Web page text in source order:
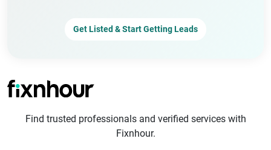
Get Listed & Start Getting Leads
Find trusted professionals and verified services with
Fixnhour.